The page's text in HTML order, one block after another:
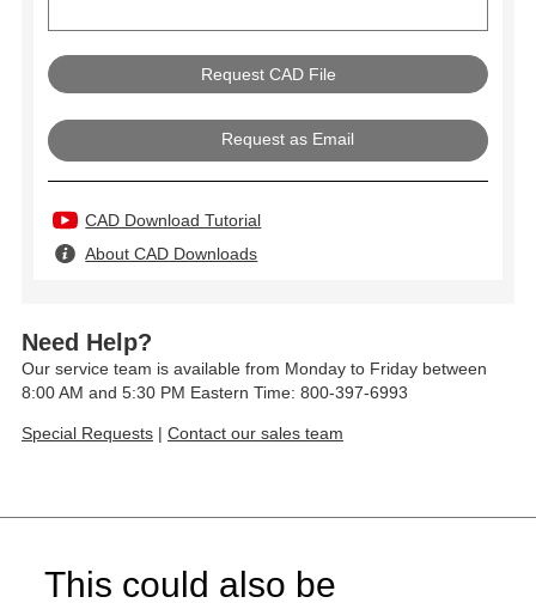
Request as Email
CAD Download Tutorial
About CAD Downloads
Need Help?
Our service team is available from Monday to Friday between
8:00 AM and 5:30 PM Eastern Time: 800-397-6993
Special Requests | Contact our sales team
This could also be